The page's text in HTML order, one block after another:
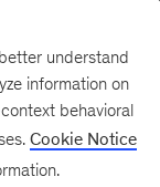
understand
information on
behavioral
Cookie Notice